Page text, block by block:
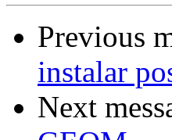
Previous
instalar
Next